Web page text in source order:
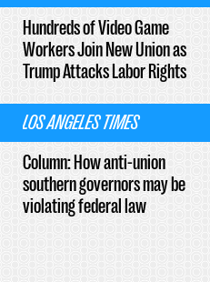
Hundreds of Video Game
Workers Join New Union as
Trump Attacks Labor Rights
LOS ANGELES TIMES
Column: How anti-union
southern governors may be
violating federal law